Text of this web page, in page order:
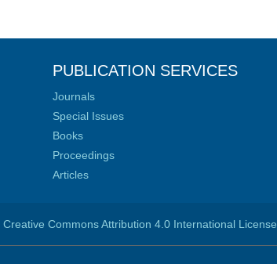
PUBLICATION SERVICES
Journals
Special Issues
Books
Proceedings
Articles
Creative Commons Attribution 4.0 International License